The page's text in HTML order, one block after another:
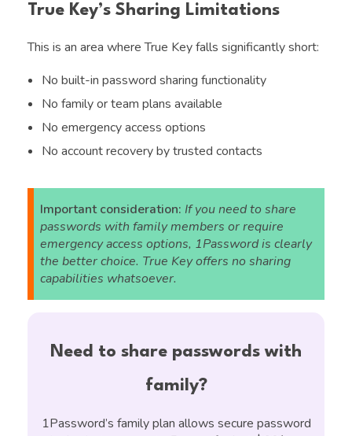
True Key’s Sharing Limitations
This is an area where True Key falls significantly short:
No built-in password sharing functionality
No family or team plans available
No emergency access options
No account recovery by trusted contacts
Important consideration: If you need to share
passwords with family members or require
emergency access options, 1Password is clearly
the better choice. True Key offers no sharing
capabilities whatsoever.
Need to share passwords with
family?
1Password’s family plan allows secure password